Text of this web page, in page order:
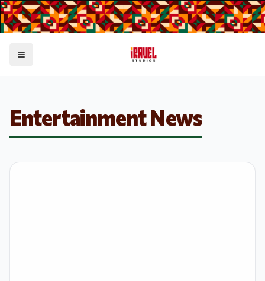
Toggle menu
Entertainment News